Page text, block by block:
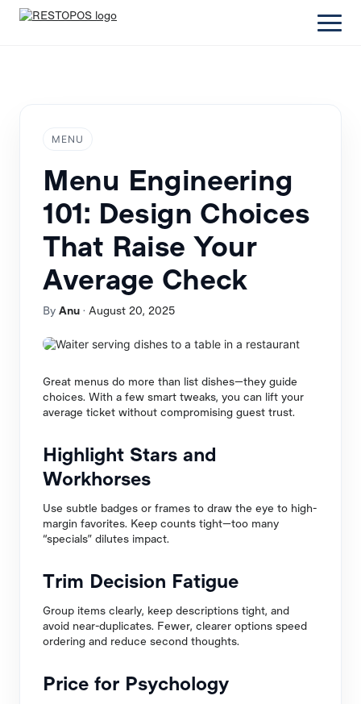
MENU
Menu Engineering
101: Design Choices
That Raise Your
Average Check
By Anu · August 20, 2025
Great menus do more than list dishes—they guide
choices. With a few smart tweaks, you can lift your
average ticket without compromising guest trust.
Highlight Stars and
Workhorses
Use subtle badges or frames to draw the eye to high-
margin favorites. Keep counts tight—too many
“specials” dilutes impact.
Trim Decision Fatigue
Group items clearly, keep descriptions tight, and
avoid near-duplicates. Fewer, clearer options speed
ordering and reduce second thoughts.
Price for Psychology